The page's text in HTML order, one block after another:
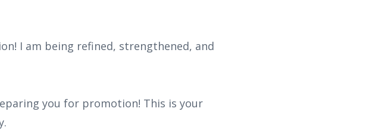
I am being refined, strengthened, and
you for promotion! This is your